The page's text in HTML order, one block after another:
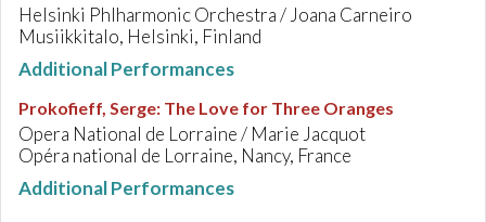
Helsinki Phlharmonic Orchestra / Joana Carneiro
Musiikkitalo, Helsinki, Finland
Additional Performances
Prokofieff, Serge: The Love for Three Oranges
Opera National de Lorraine / Marie Jacquot
Opéra national de Lorraine, Nancy, France
Additional Performances